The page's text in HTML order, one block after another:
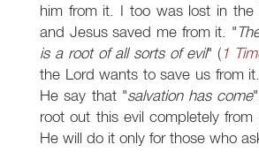
him from it. I too was lost in the
and Jesus saved me from it. "
is a root of all sorts of evil" (1
the Lord wants to save us from
He say that "salvation has come
root out this evil completely
He will do it only for those who